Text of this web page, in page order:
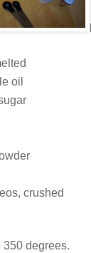
oil
crushed
350 degrees.